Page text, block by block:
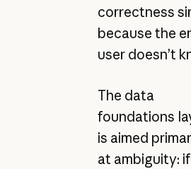
correctness
because the
user doesn’t
The data
foundations
is aimed
at ambiguity: if